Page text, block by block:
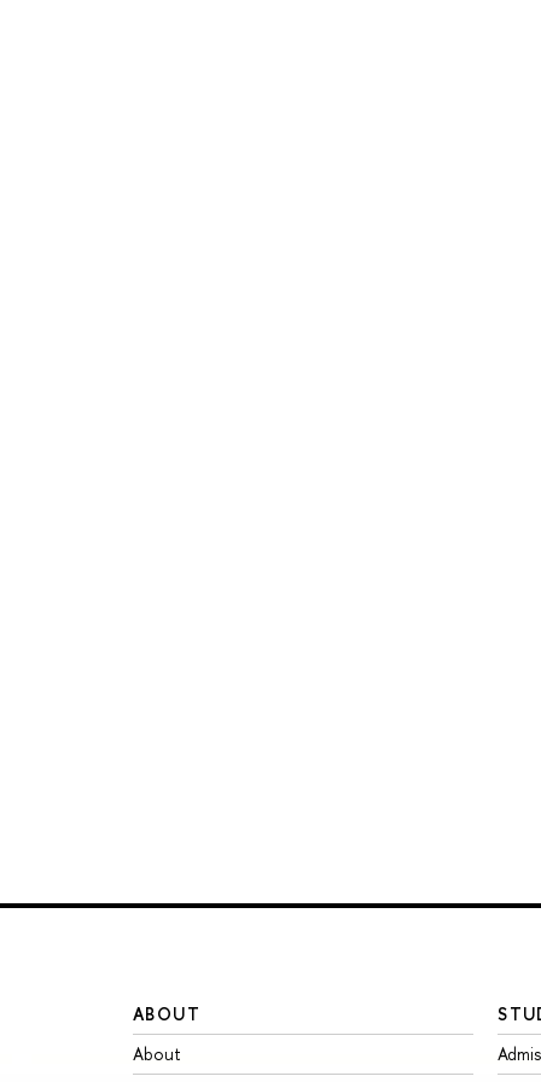
ABOUT
About